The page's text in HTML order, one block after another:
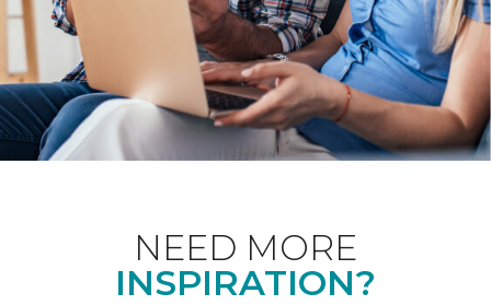
NEED MORE
INSPIRATION?